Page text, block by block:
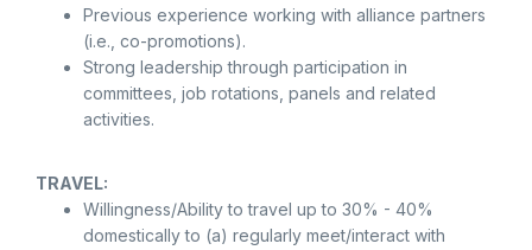
Previous experience working with alliance partners
(i.e., co-promotions).
Strong leadership through participation in
committees, job rotations, panels and related
activities.
TRAVEL:
Willingness/Ability to travel up to 30% - 40%
domestically to (a) regularly meet/interact with